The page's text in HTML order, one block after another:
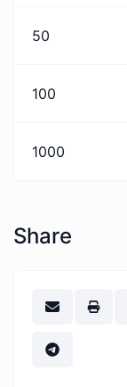
50
100
1000
Share